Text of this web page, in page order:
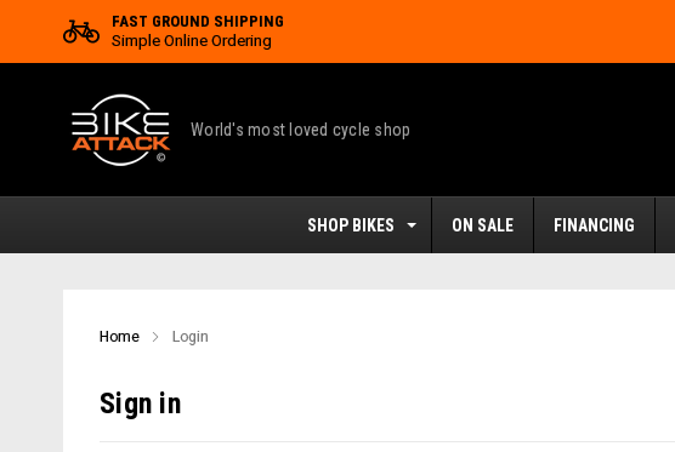
FAST GROUND SHIPPING
Simple Online Ordering
World's most loved cycle shop
SHOP BIKES ON SALE FINANCING
Home Login
Sign in